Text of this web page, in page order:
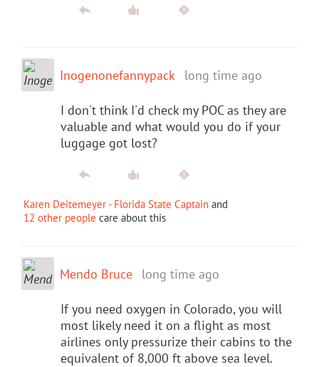
Inogenonefannypack long time ago
I don't think I'd check my POC as they are
valuable and what would you do if your
luggage got lost?
Karen Deitemeyer - Florida State Captain and
12 other people care about this
Mendo Bruce long time ago
If you need oxygen in Colorado, you will
most likely need it on a flight as most
airlines only pressurize their cabins to the
equivalent of 8,000 ft above sea level.